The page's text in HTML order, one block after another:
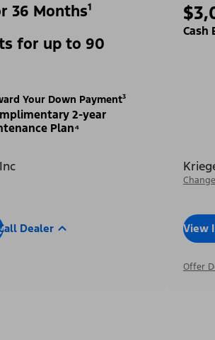
36 Months¹
for up to 90
Your Down Payment³
2-year
Plan⁴
Dealer
Cash
View
Offer